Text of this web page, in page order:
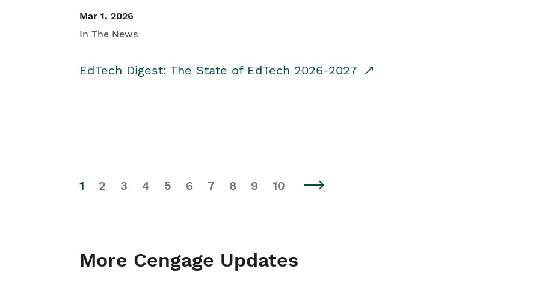
Mar 1, 2026
In The News
EdTech Digest: The State of EdTech 2026-2027
1 2 3 4 5 6 7 8 9 10
More Cengage Updates